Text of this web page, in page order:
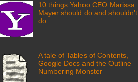
10 things Yahoo CEO Marissa
Mayer should do and shouldn't
do
A tale of Tables of Contents,
Google Docs and the Outline
Numbering Monster